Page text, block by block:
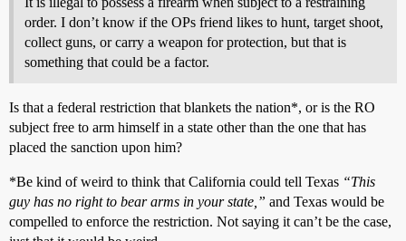
order. I don’t know if the OPs friend likes to hunt, target shoot,
collect guns, or carry a weapon for protection, but that is
something that could be a factor.
Is that a federal restriction that blankets the nation*, or is the RO
subject free to arm himself in a state other than the one that has
placed the sanction upon him?
*Be kind of weird to think that California could tell Texas “This
guy has no right to bear arms in your state,” and Texas would be
compelled to enforce the restriction. Not saying it can’t be the case,